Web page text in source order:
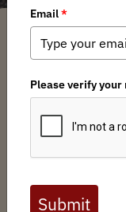
Filter
Search